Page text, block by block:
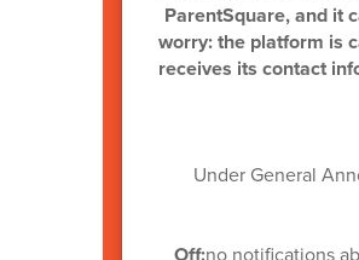
ParentSquare, and it
worry: the platform is
receives its contact
Under General
Off:no notifications